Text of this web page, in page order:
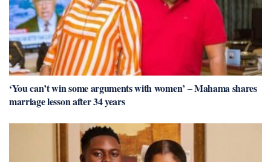
‘You can’t win some arguments with women’ – Mahama shares
marriage lesson after 34 years